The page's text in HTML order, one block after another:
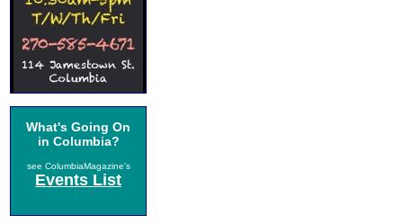
What's Going On
in Columbia?
see ColumbiaMagazine's
Events List